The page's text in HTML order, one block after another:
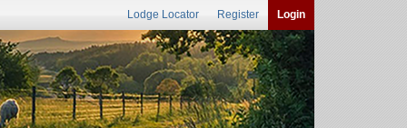
Lodge Locator Register Login